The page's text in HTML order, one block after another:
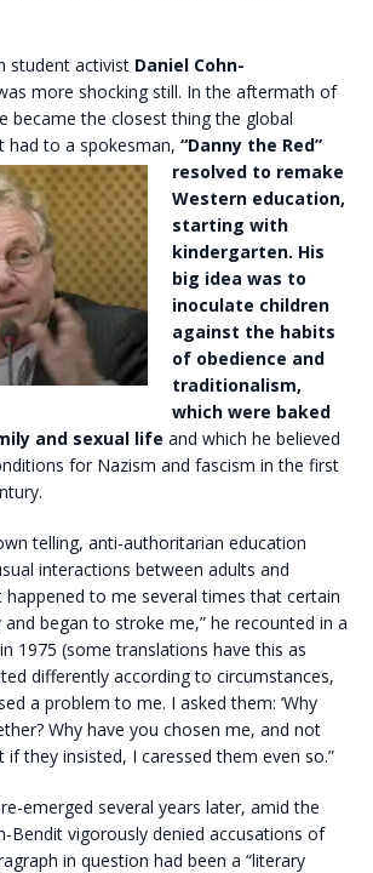
student activist Daniel Cohn-
more shocking still. In the aftermath of
became the closest thing the global
had to a spokesman, “Danny the Red”
resolved to remake
Western education,
starting with
kindergarten. His
big idea was to
inoculate children
against the habits
of obedience and
traditionalism,
which were baked
and sexual life and which he believed
for Nazism and fascism in the first
telling, anti-authoritarian education
interactions between adults and
happened to me several times that certain
began to stroke me,” he recounted in a
1975 (some translations have this as
differently according to circumstances,
a problem to me. I asked them: ‘Why
Why have you chosen me, and not
if they insisted, I caressed them even so.”
emerged several years later, amid the
Bendit vigorously denied accusations of
in question had been a “literary